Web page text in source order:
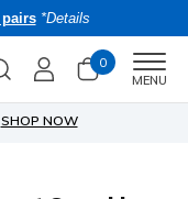
pairs *Details
0
MENU
SHOP NOW